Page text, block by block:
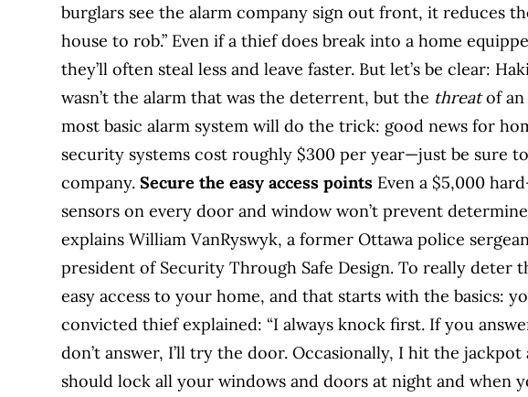
burglars see the alarm company sign out front, it reduces
house to rob.” Even if a thief does break into a home
they’ll often steal less and leave faster. But let’s be clear:
wasn’t the alarm that was the deterrent, but the threatof an
most basic alarm system will do the trick: good news for
security systems cost roughly $300 per year—just be sure
company.Secure the easy access points Even a $5,000
sensors on every door and window won’t prevent
explains William VanRyswyk, a former Ottawa police
president of Security Through Safe Design. To really deter
easy access to your home, and that starts with the basics:
convicted thief explained: “I always knock first. If you
don’t answer, I’ll try the door. Occasionally, I hit the jackpot
should lock all your windows and doors at night and when